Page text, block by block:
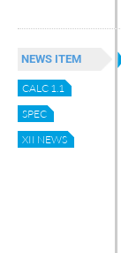
NEWS ITEM
CALC 1.1
SPEC
XII NEWS